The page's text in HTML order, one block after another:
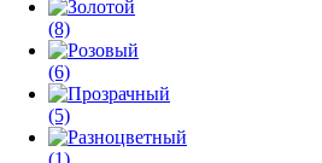
(8)
(6)
(5)
(1)